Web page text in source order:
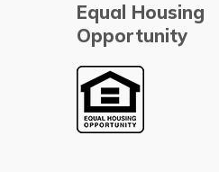
Equal Housing
Opportunity